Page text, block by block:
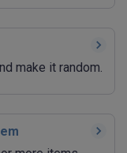
make it random.